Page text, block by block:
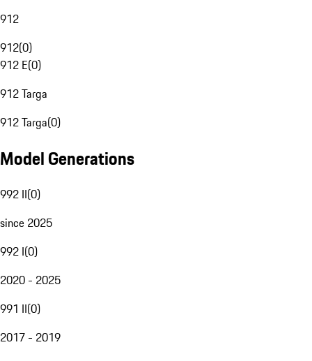
912
912(0)
912 E(0)
912 Targa
912 Targa(0)
Model Generations
992 II(0)
since 2025
992 I(0)
2020 - 2025
991 II(0)
2017 - 2019